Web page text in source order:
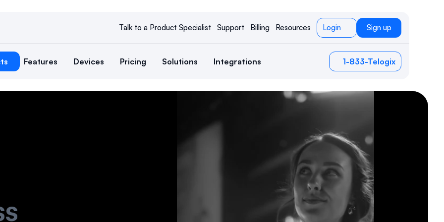
Talk to a Product Specialist Support Billing Resources Login Sign up
Features Devices Pricing Solutions Integrations 1-833-Telogix